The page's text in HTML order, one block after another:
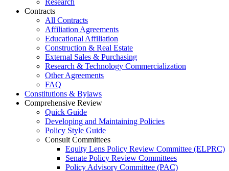
Research
Contracts
All Contracts
Affiliation Agreements
Educational Affiliation
Construction & Real Estate
External Sales & Purchasing
Research & Technology Commercialization
Other Agreements
FAQ
Constitutions & Bylaws
Comprehensive Review
Quick Guide
Developing and Maintaining Policies
Policy Style Guide
Consult Committees
Equity Lens Policy Review Committee (ELPRC)
Senate Policy Review Committees
Policy Advisory Committee (PAC)